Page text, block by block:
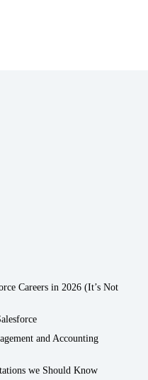
Careers in 2026 (It’s Not
and Accounting
we Should Know